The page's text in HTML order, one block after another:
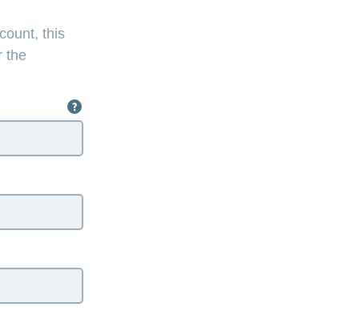
this
the